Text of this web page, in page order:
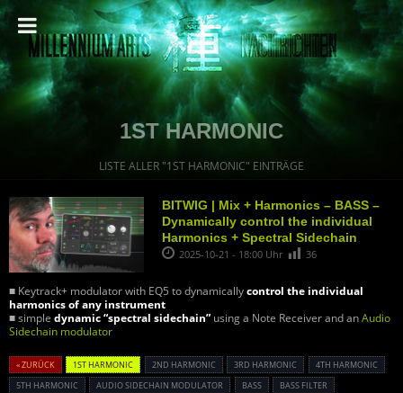
1ST HARMONIC
LISTE ALLER "1ST HARMONIC" EINTRÄGE
BITWIG | Mix + Harmonics – BASS –
Dynamically control the individual
Harmonics + Spectral Sidechain
2025-10-21 - 18:00 Uhr 36
■ Keytrack+ modulator with EQ5 to dynamicallycontrol the individual
harmonics of any instrument
■ simple dynamic “spectral sidechain” using a Note Receiver and anAudio
Sidechain modulator
« ZURÜCK 1ST HARMONIC 2ND HARMONIC 3RD HARMONIC
4TH HARMONIC
5TH HARMONIC
AUDIO SIDECHAIN MODULATOR BASS
BASS FILTER